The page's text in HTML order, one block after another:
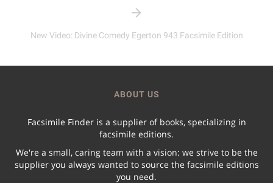
New Video: Divine Comedy Egerton 943 Facsimile Edition
ABOUT US
Facsimile Finder is a supplier of books, specializing in
facsimile editions.
We're a small, caring team with a vision: we strive to be the
supplier you always wanted to source the facsimile editions
you need.